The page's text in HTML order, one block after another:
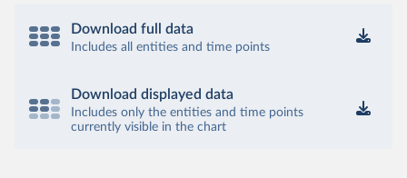
Download full data
Includes all entities and time points
Download displayed data
Includes only the entities and time points
currently visible in the chart